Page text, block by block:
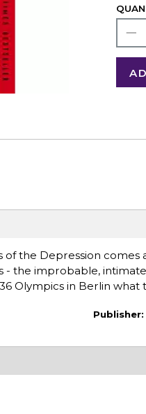
the Depression comes
the improbable,
Olympics in Berlin
Publisher: